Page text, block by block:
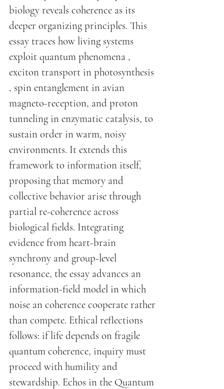
biology reveals coherence as its
deeper organizing principles. This
essay traces how living systems
exploit quantum phenomena ,
exciton transport in photosynthesis
, spin entanglement in avian
magneto-reception, and proton
tunneling in enzymatic catalysis, to
sustain order in warm, noisy
environments. It extends this
framework to information itself,
proposing that memory and
collective behavior arise through
partial re-coherence across
biological fields. Integrating
evidence from heart-brain
synchrony and group-level
resonance, the essay advances an
information-field model in which
noise an coherence cooperate rather
than compete. Ethical reflections
follows: if life depends on fragile
quantum coherence, inquiry must
proceed with humility and
stewardship. Echos in the Quantum